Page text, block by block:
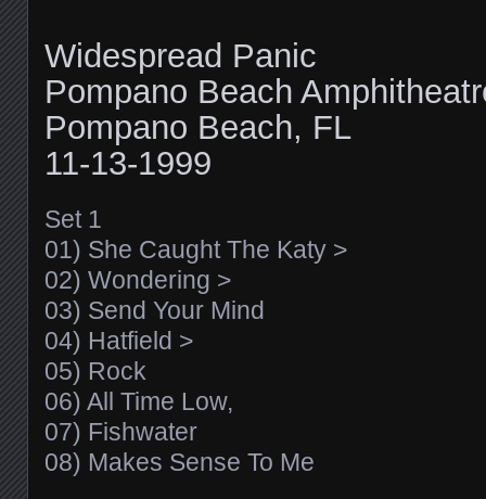
Widespread Panic
Pompano Beach
Pompano Beach, FL
11-13-1999
Set 1
01) She Caught The Katy >
02) Wondering >
03) Send Your Mind
04) Hatfield >
05) Rock
06) All Time Low,
07) Fishwater
08) Makes Sense To Me